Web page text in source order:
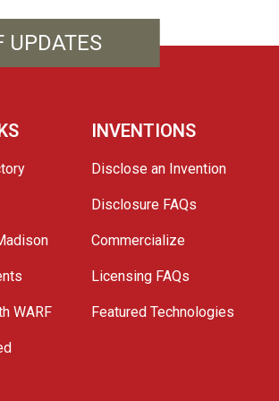
UPDATES
WARF
INVENTIONS
Disclose an Invention
Disclosure FAQs
Commercialize
Licensing FAQs
Featured Technologies